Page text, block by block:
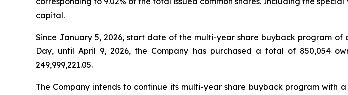
capital.
Since January 5, 2026, start date of the multi-year share buyback program
Day, until April 9, 2026, the Company has purchased a total of 850,054
249,999,221.05.
The Company intends to continue its multi-year share buyback program with